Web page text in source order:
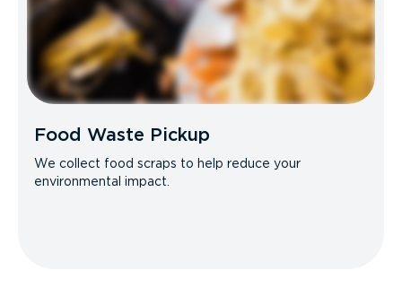
Food Waste Pickup
We collect food scraps to help reduce your
environmental impact.